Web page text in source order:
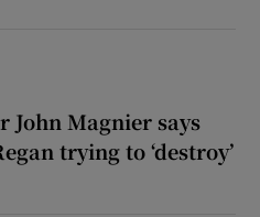
John Magnier says
trying to ‘destroy’